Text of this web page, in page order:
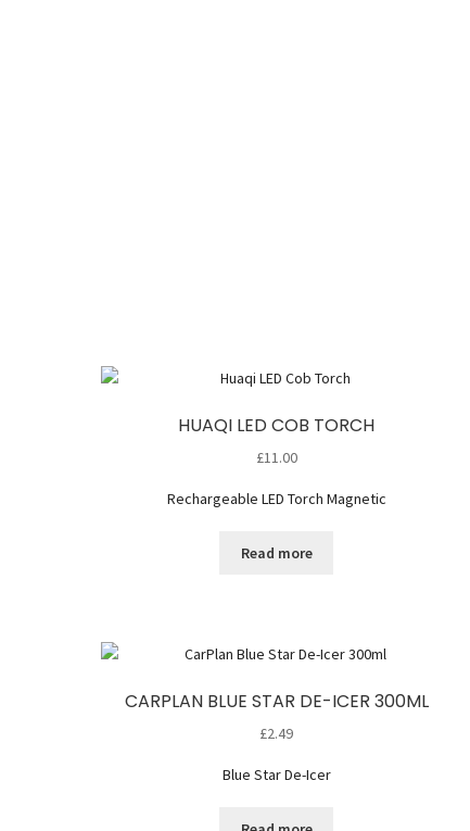
HUAQI LED COB TORCH
£11.00
Rechargeable LED Torch Magnetic
Read more
CARPLAN BLUE STAR DE-ICER 300ML
£2.49
Blue Star De-Icer